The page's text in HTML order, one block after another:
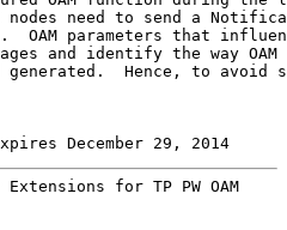
nodes need to send a
OAM parameters that
and identify the way OAM
generated.  Hence, to avoid
December 29, 2014
for TP PW OAM